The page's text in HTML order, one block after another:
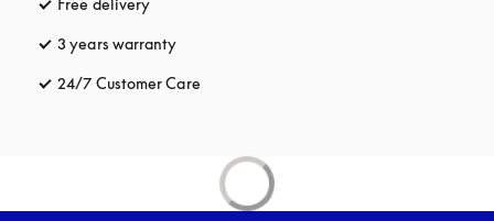
Free delivery
3 years warranty
24/7 Customer Care